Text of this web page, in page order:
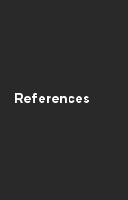
References